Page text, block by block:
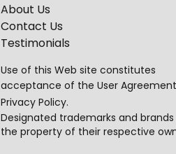
About Us
Contact Us
Testimonials
Use of this Web site constitutes
acceptance of the User Agreement
Privacy Policy.
Designated trademarks and brands
the property of their respective